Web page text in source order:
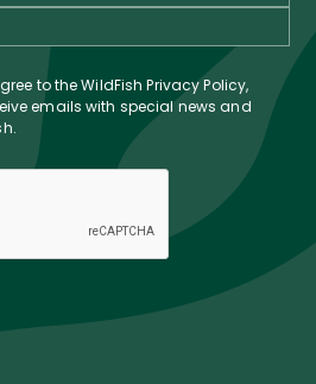
to the WildFish Privacy Policy,
emails with special news and